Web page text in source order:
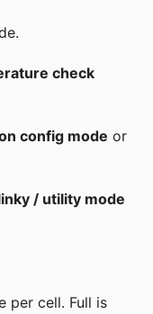
check
config mode or
/ utility mode
per cell. Full is